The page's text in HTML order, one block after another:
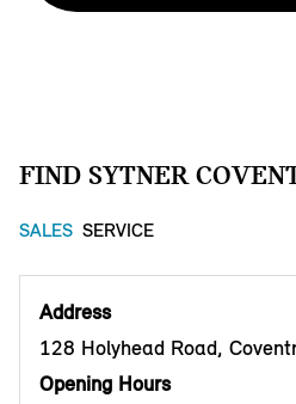
FIND SYTNER
SALES SERVICE
Address
128 Holyhead Road,
Opening Hours